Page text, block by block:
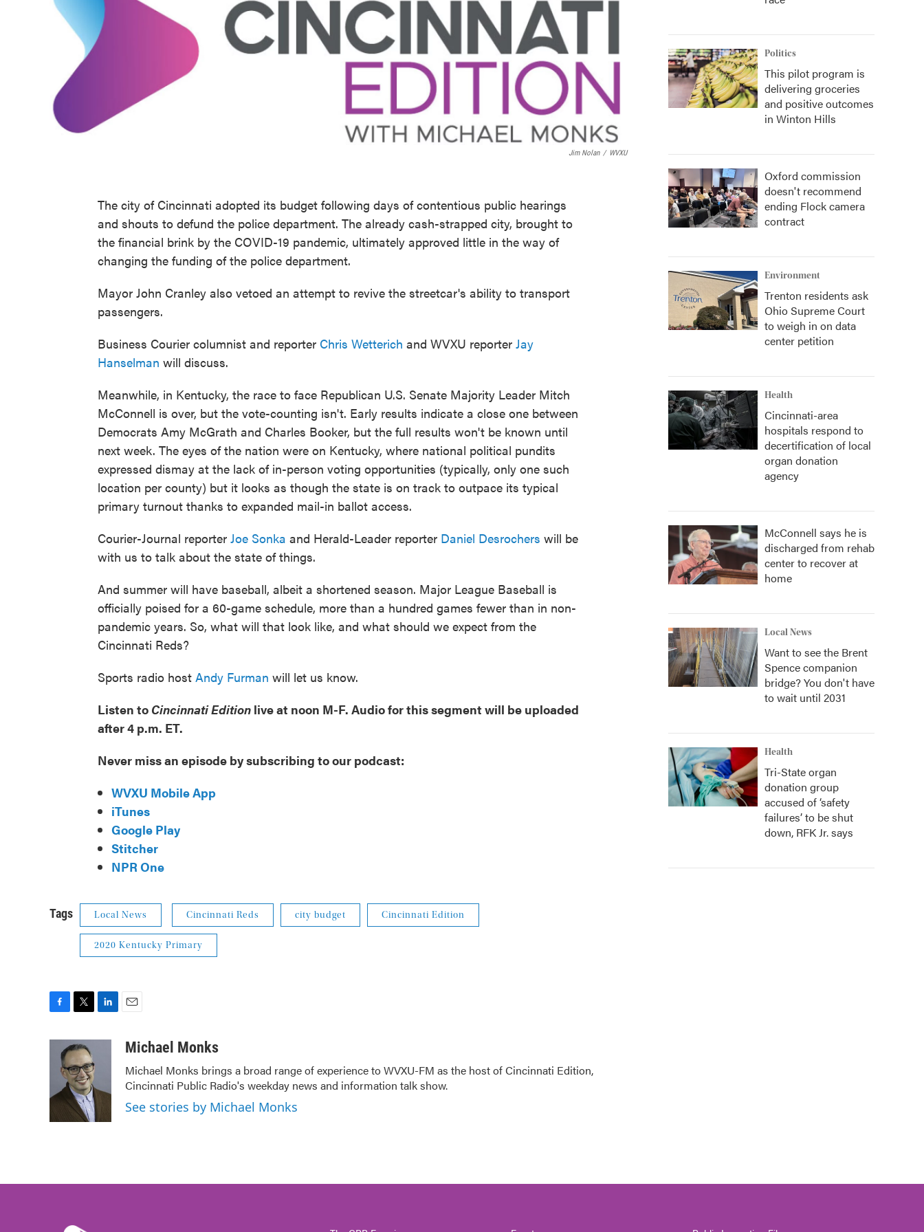
Jim Nolan / WVXU
The city of Cincinnati adopted its budget following days of contentious public hearings
and shouts to defund the police department. The already cash-strapped city, brought to
the financial brink by the COVID-19 pandemic, ultimately approved little in the way of
changing the funding of the police department.
Mayor John Cranley also vetoed an attempt to revive the streetcar's ability to transport
passengers.
Business Courier columnist and reporter Chris Wetterich and WVXU reporter Jay
Hanselman will discuss.
Meanwhile, in Kentucky, the race to face Republican U.S. Senate Majority Leader Mitch
McConnell is over, but the vote-counting isn't. Early results indicate a close one between
Democrats Amy McGrath and Charles Booker, but the full results won't be known until
next week. The eyes of the nation were on Kentucky, where national political pundits
expressed dismay at the lack of in-person voting opportunities (typically, only one such
location per county) but it looks as though the state is on track to outpace its typical
primary turnout thanks to expanded mail-in ballot access.
Courier-Journal reporter Joe Sonka and Herald-Leader reporter Daniel Desrochers will be
with us to talk about the state of things.
And summer will have baseball, albeit a shortened season. Major League Baseball is
officially poised for a 60-game schedule, more than a hundred games fewer than in non-
pandemic years. So, what will that look like, and what should we expect from the
Cincinnati Reds?
Sports radio host Andy Furman will let us know.
Listen to Cincinnati Edition live at noon M-F. Audio for this segment will be uploaded
after 4 p.m. ET.
Never miss an episode by subscribing to our podcast:
WVXU Mobile App
iTunes
Google Play
Stitcher
NPR One
Tags Local News Cincinnati Reds city budget Cincinnati Edition
2020 Kentucky Primary
o
i
t
t
e
r
d
aMichael Monks
Michael Monks brings a broad range of experience to WVXU-FM as the host of Cincinnati Edition,
Cincinnati Public Radio's weekday news and information talk show.
See stories by Michael Monks
Politics
This pilot program is
delivering groceries
and positive outcomes
in Winton Hills
Oxford commission
doesn't recommend
ending Flock camera
contract
Environment
Trenton residents ask
Ohio Supreme Court
to weigh in on data
center petition
Health
Cincinnati-area
hospitals respond to
decertification of local
organ donation
agency
McConnell says he is
discharged from rehab
center to recover at
home
Local News
Want to see the Brent
Spence companion
bridge? You don't have
to wait until 2031
Health
Tri-State organ
donation group
accused of ‘safety
failures’ to be shut
down, RFK Jr. says